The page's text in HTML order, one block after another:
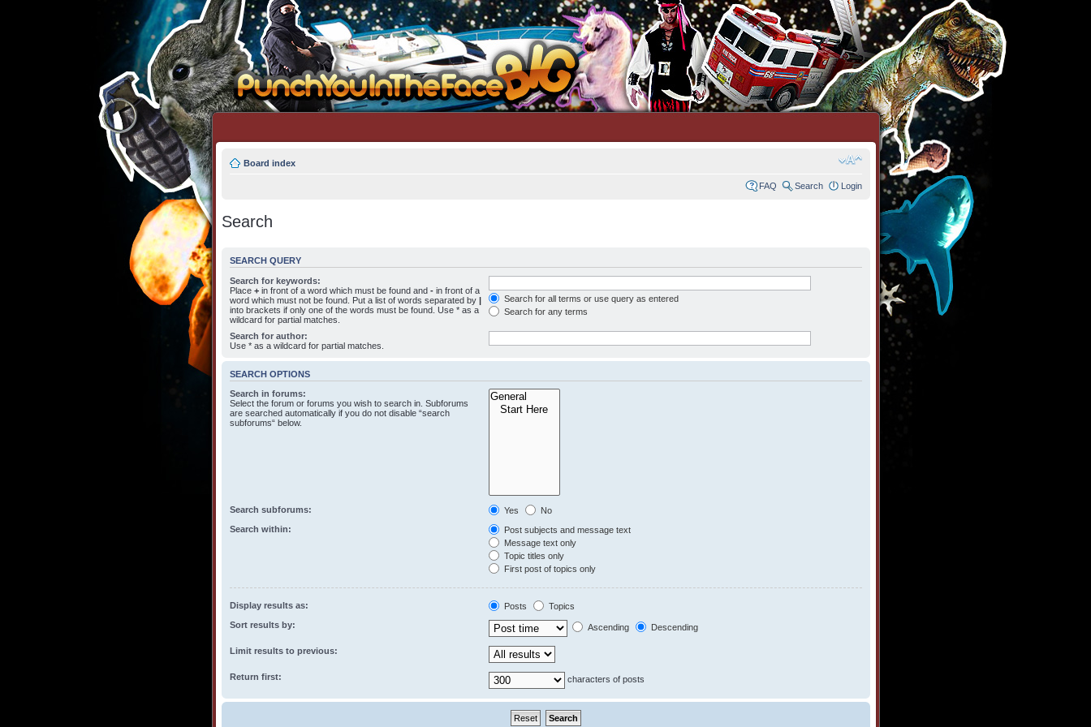
Board index
FAQ Search Login
Search
SEARCH QUERY
Search for keywords:
Place +in front of a word which must be found and -in front of a
word which must not be found. Put a list of words separated by |
into brackets if only one of the words must be found. Use * as a
wildcard for partial matches.
Search for all terms or use query as entered
Search for any terms
Search for author:
Use * as a wildcard for partial matches.
SEARCH OPTIONS
Search in forums:
Select the forum or forums you wish to search in. Subforums
are searched automatically if you do not disable “search
subforums“ below.
Search subforums: Yes
No
Search within:
Post subjects and message text
Message text only
Topic titles only
First post of topics only
Display results as: Posts
Topics
Sort results by:
Ascending Descending
Limit results to previous:
Return first: characters of posts